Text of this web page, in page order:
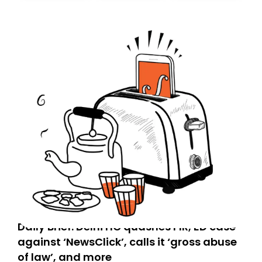
Daily Brief: Delhi HC quashes FIR, ED case
against ‘NewsClick’, calls it ‘gross abuse
of law’, and more